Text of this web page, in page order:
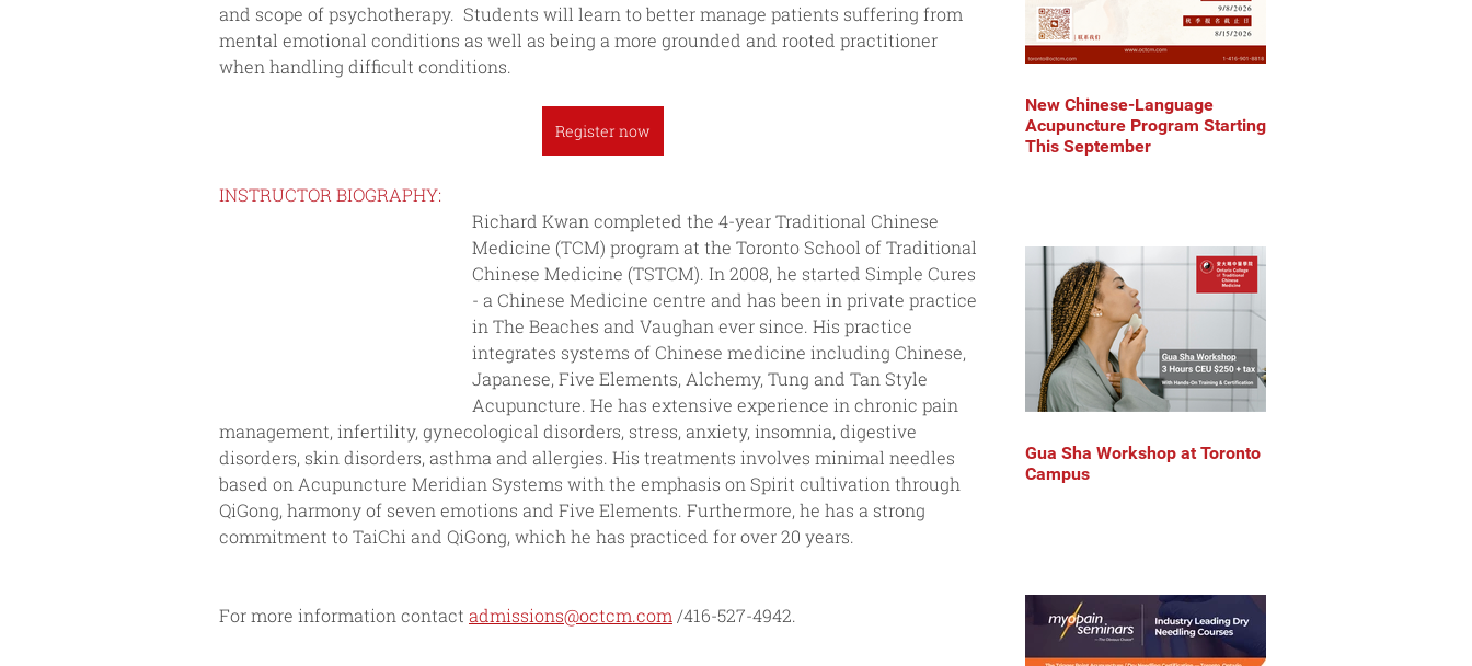
and scope of psychotherapy.  Students will learn to better manage patients suffering from
mental emotional conditions as well as being a more grounded and rooted practitioner
when handling difficult conditions.
Register now
INSTRUCTOR BIOGRAPHY:
Richard Kwan completed the 4-year Traditional Chinese
Medicine (TCM) program at the Toronto School of Traditional
Chinese Medicine (TSTCM). In 2008, he started Simple Cures
- a Chinese Medicine centre and has been in private practice
in The Beaches and Vaughan ever since. His practice
integrates systems of Chinese medicine including Chinese,
Japanese, Five Elements, Alchemy, Tung and Tan Style
Acupuncture. He has extensive experience in chronic pain
management, infertility, gynecological disorders, stress, anxiety, insomnia, digestive
disorders, skin disorders, asthma and allergies. His treatments involves minimal needles
based on Acupuncture Meridian Systems with the emphasis on Spirit cultivation through
QiGong, harmony of seven emotions and Five Elements. Furthermore, he has a strong
commitment to TaiChi and QiGong, which he has practiced for over 20 years.
For more information contact admissions@octcm.com /416-527-4942.
New Chinese-Language
Acupuncture Program Starting
This September
Gua Sha Workshop at Toronto
Campus